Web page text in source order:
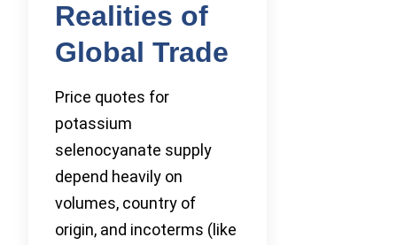
Realities of
Global Trade
Price quotes for
potassium
selenocyanate supply
depend heavily on
volumes, country of
origin, and incoterms (like